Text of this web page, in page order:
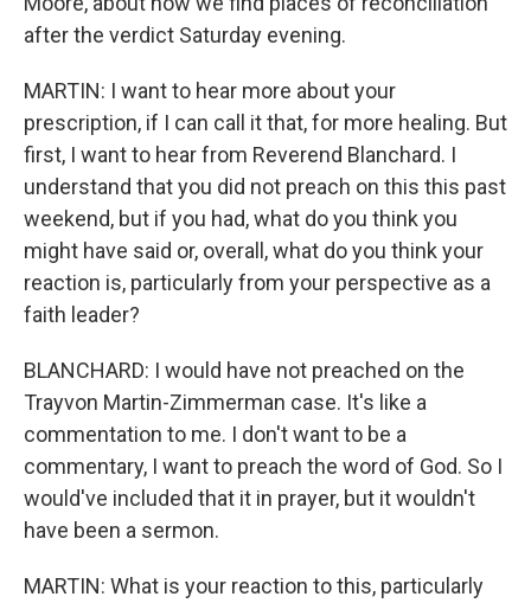
after the verdict Saturday evening.
MARTIN: I want to hear more about your
prescription, if I can call it that, for more healing. But
first, I want to hear from Reverend Blanchard. I
understand that you did not preach on this this past
weekend, but if you had, what do you think you
might have said or, overall, what do you think your
reaction is, particularly from your perspective as a
faith leader?
BLANCHARD: I would have not preached on the
Trayvon Martin-Zimmerman case. It's like a
commentation to me. I don't want to be a
commentary, I want to preach the word of God. So I
would've included that it in prayer, but it wouldn't
have been a sermon.
MARTIN: What is your reaction to this, particularly